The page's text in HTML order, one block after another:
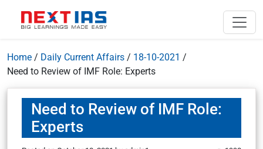
Home / Daily Current Affairs / 18-10-2021 /
Need to Review of IMF Role: Experts
Need to Review of IMF Role:
Experts